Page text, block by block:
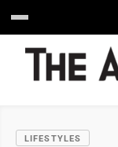
LIFESTYLES